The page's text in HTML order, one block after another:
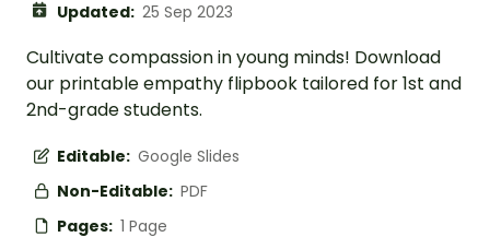
Updated: 25 Sep 2023
Cultivate compassion in young minds! Download
our printable empathy flipbook tailored for 1st and
2nd-grade students.
Editable: Google Slides
Non-Editable: PDF
Pages: 1 Page